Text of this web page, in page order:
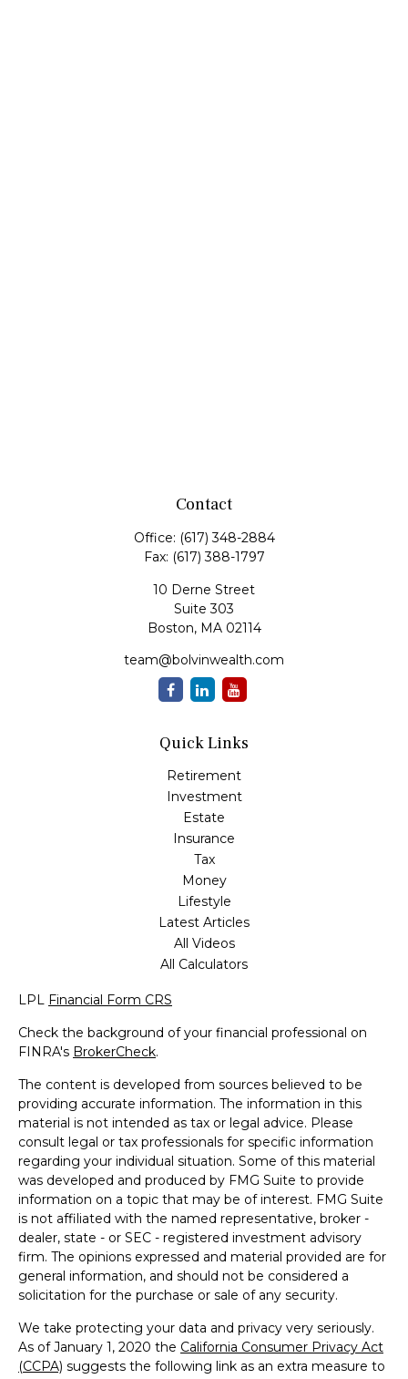
Contact
Office: (617) 348-2884
Fax: (617) 388-1797
10 Derne Street
Suite 303
Boston, MA 02114
team@bolvinwealth.com
Quick Links
Retirement
Investment
Estate
Insurance
Tax
Money
Lifestyle
Latest Articles
All Videos
All Calculators
LPL Financial Form CRS
Check the background of your financial professional on
FINRA's BrokerCheck.
The content is developed from sources believed to be
providing accurate information. The information in this
material is not intended as tax or legal advice. Please
consult legal or tax professionals for specific information
regarding your individual situation. Some of this material
was developed and produced by FMG Suite to provide
information on a topic that may be of interest. FMG Suite
is not affiliated with the named representative, broker -
dealer, state - or SEC - registered investment advisory
firm. The opinions expressed and material provided are for
general information, and should not be considered a
solicitation for the purchase or sale of any security.
We take protecting your data and privacy very seriously.
As of January 1, 2020 the California Consumer Privacy Act
(CCPA) suggests the following link as an extra measure to